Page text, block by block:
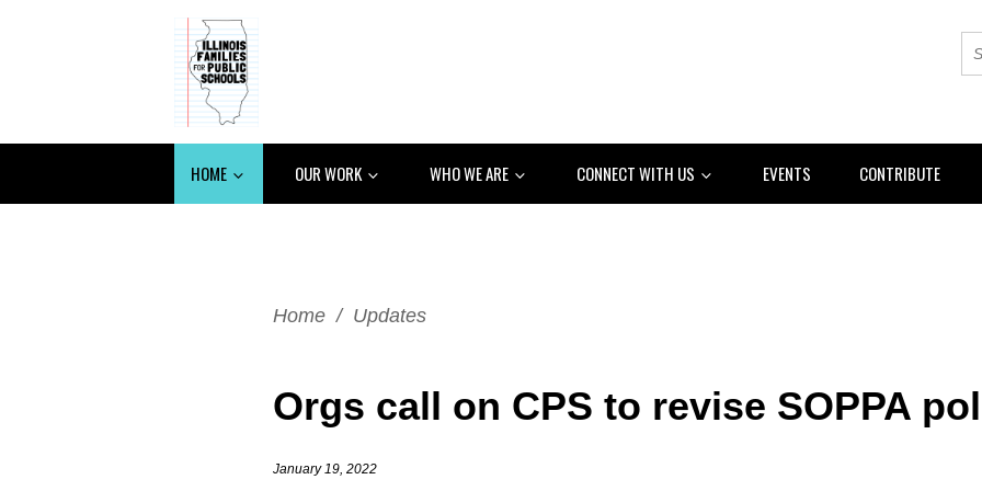
HOME OUR WORK WHO WE ARE CONNECT WITH US EVENTS CONTRIBUTE
Home / Updates
Orgs call on CPS to revise SOPPA
January 19, 2022